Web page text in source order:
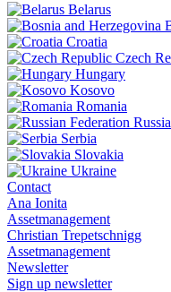
Belarus
Croatia
Czech
Hungary
Kosovo
Romania
Serbia
Slovakia
Ukraine
Contact
Ana Ionita
Assetmanagement
Christian Trepetschnigg
Assetmanagement
Newsletter
Sign up newsletter